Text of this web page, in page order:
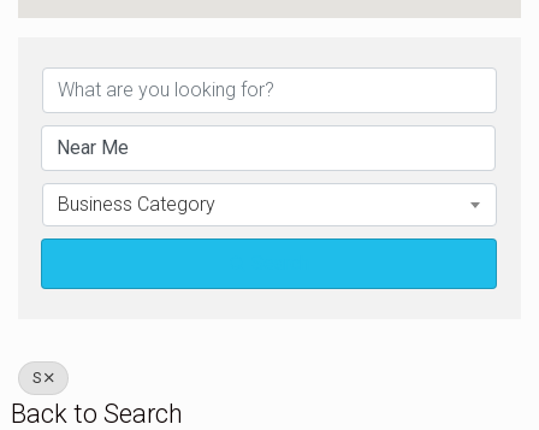
Business Category
S
Back to Search